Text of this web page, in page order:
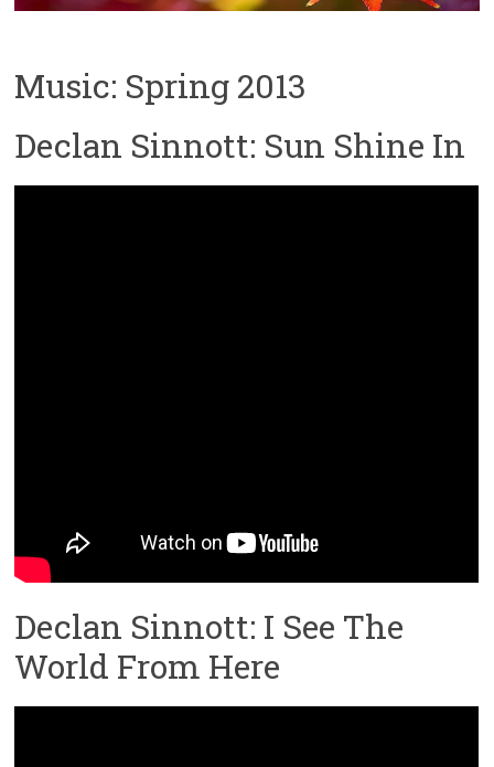
Music: Spring 2013
Declan Sinnott: Sun Shine In
Declan Sinnott: I See The
World From Here